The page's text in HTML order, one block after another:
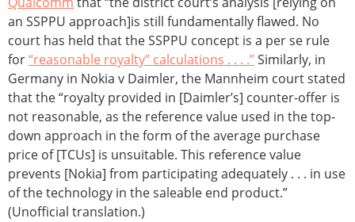
an SSPPU approach]is still fundamentally flawed. No
court has held that the SSPPU concept is a per se rule
for“reasonable royalty” calculations . . . .”Similarly, in
Germany in Nokia v Daimler, the Mannheim court stated
that the “royalty provided in [Daimler’s] counter-offer is
not reasonable, as the reference value used in the top-
down approach in the form of the average purchase
price of [TCUs] is unsuitable. This reference value
prevents [Nokia] from participating adequately . . . in use
of the technology in the saleable end product.”
(Unofficial translation.)